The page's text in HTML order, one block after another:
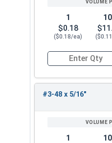
1
$0.18
($0.18/ea)
Quantity for
#3-48 x 5/16"
1